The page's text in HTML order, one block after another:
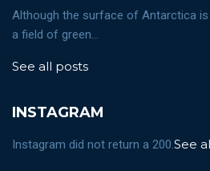
Although the surface of Antarctica
a field of green...
See all posts
INSTAGRAM
Instagram did not return a 200.See